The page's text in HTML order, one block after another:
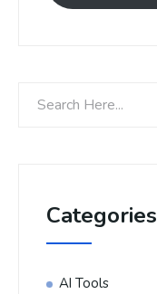
Categories
AI Tools